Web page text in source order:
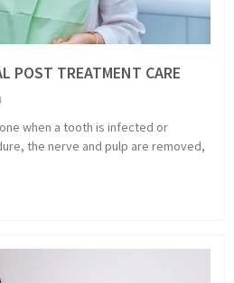
POST TREATMENT CARE
when a tooth is infected or
the nerve and pulp are removed,